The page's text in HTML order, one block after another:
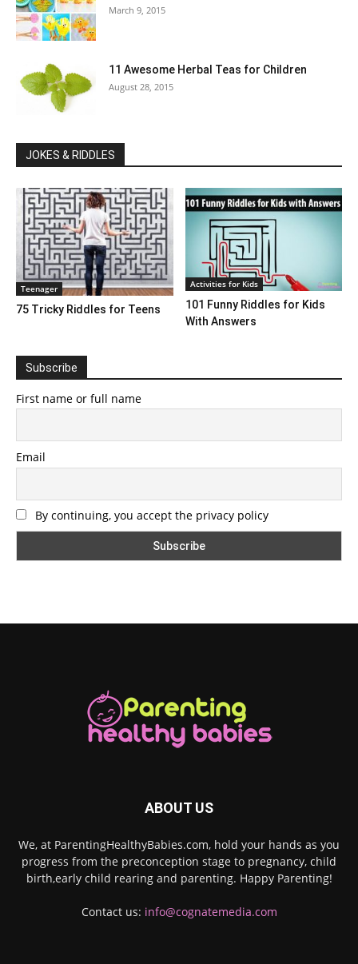
March 9, 2015
11 Awesome Herbal Teas for Children
August 28, 2015
JOKES & RIDDLES
Teenager
75 Tricky Riddles for Teens
Activities for Kids
101 Funny Riddles for Kids
With Answers
Subscribe
First name or full name
Email
By continuing, you accept the privacy policy
ABOUT US
We, at ParentingHealthyBabies.com, hold your hands as you
progress from the preconception stage to pregnancy, child
birth,early child rearing and parenting. Happy Parenting!
Contact us: info@cognatemedia.com